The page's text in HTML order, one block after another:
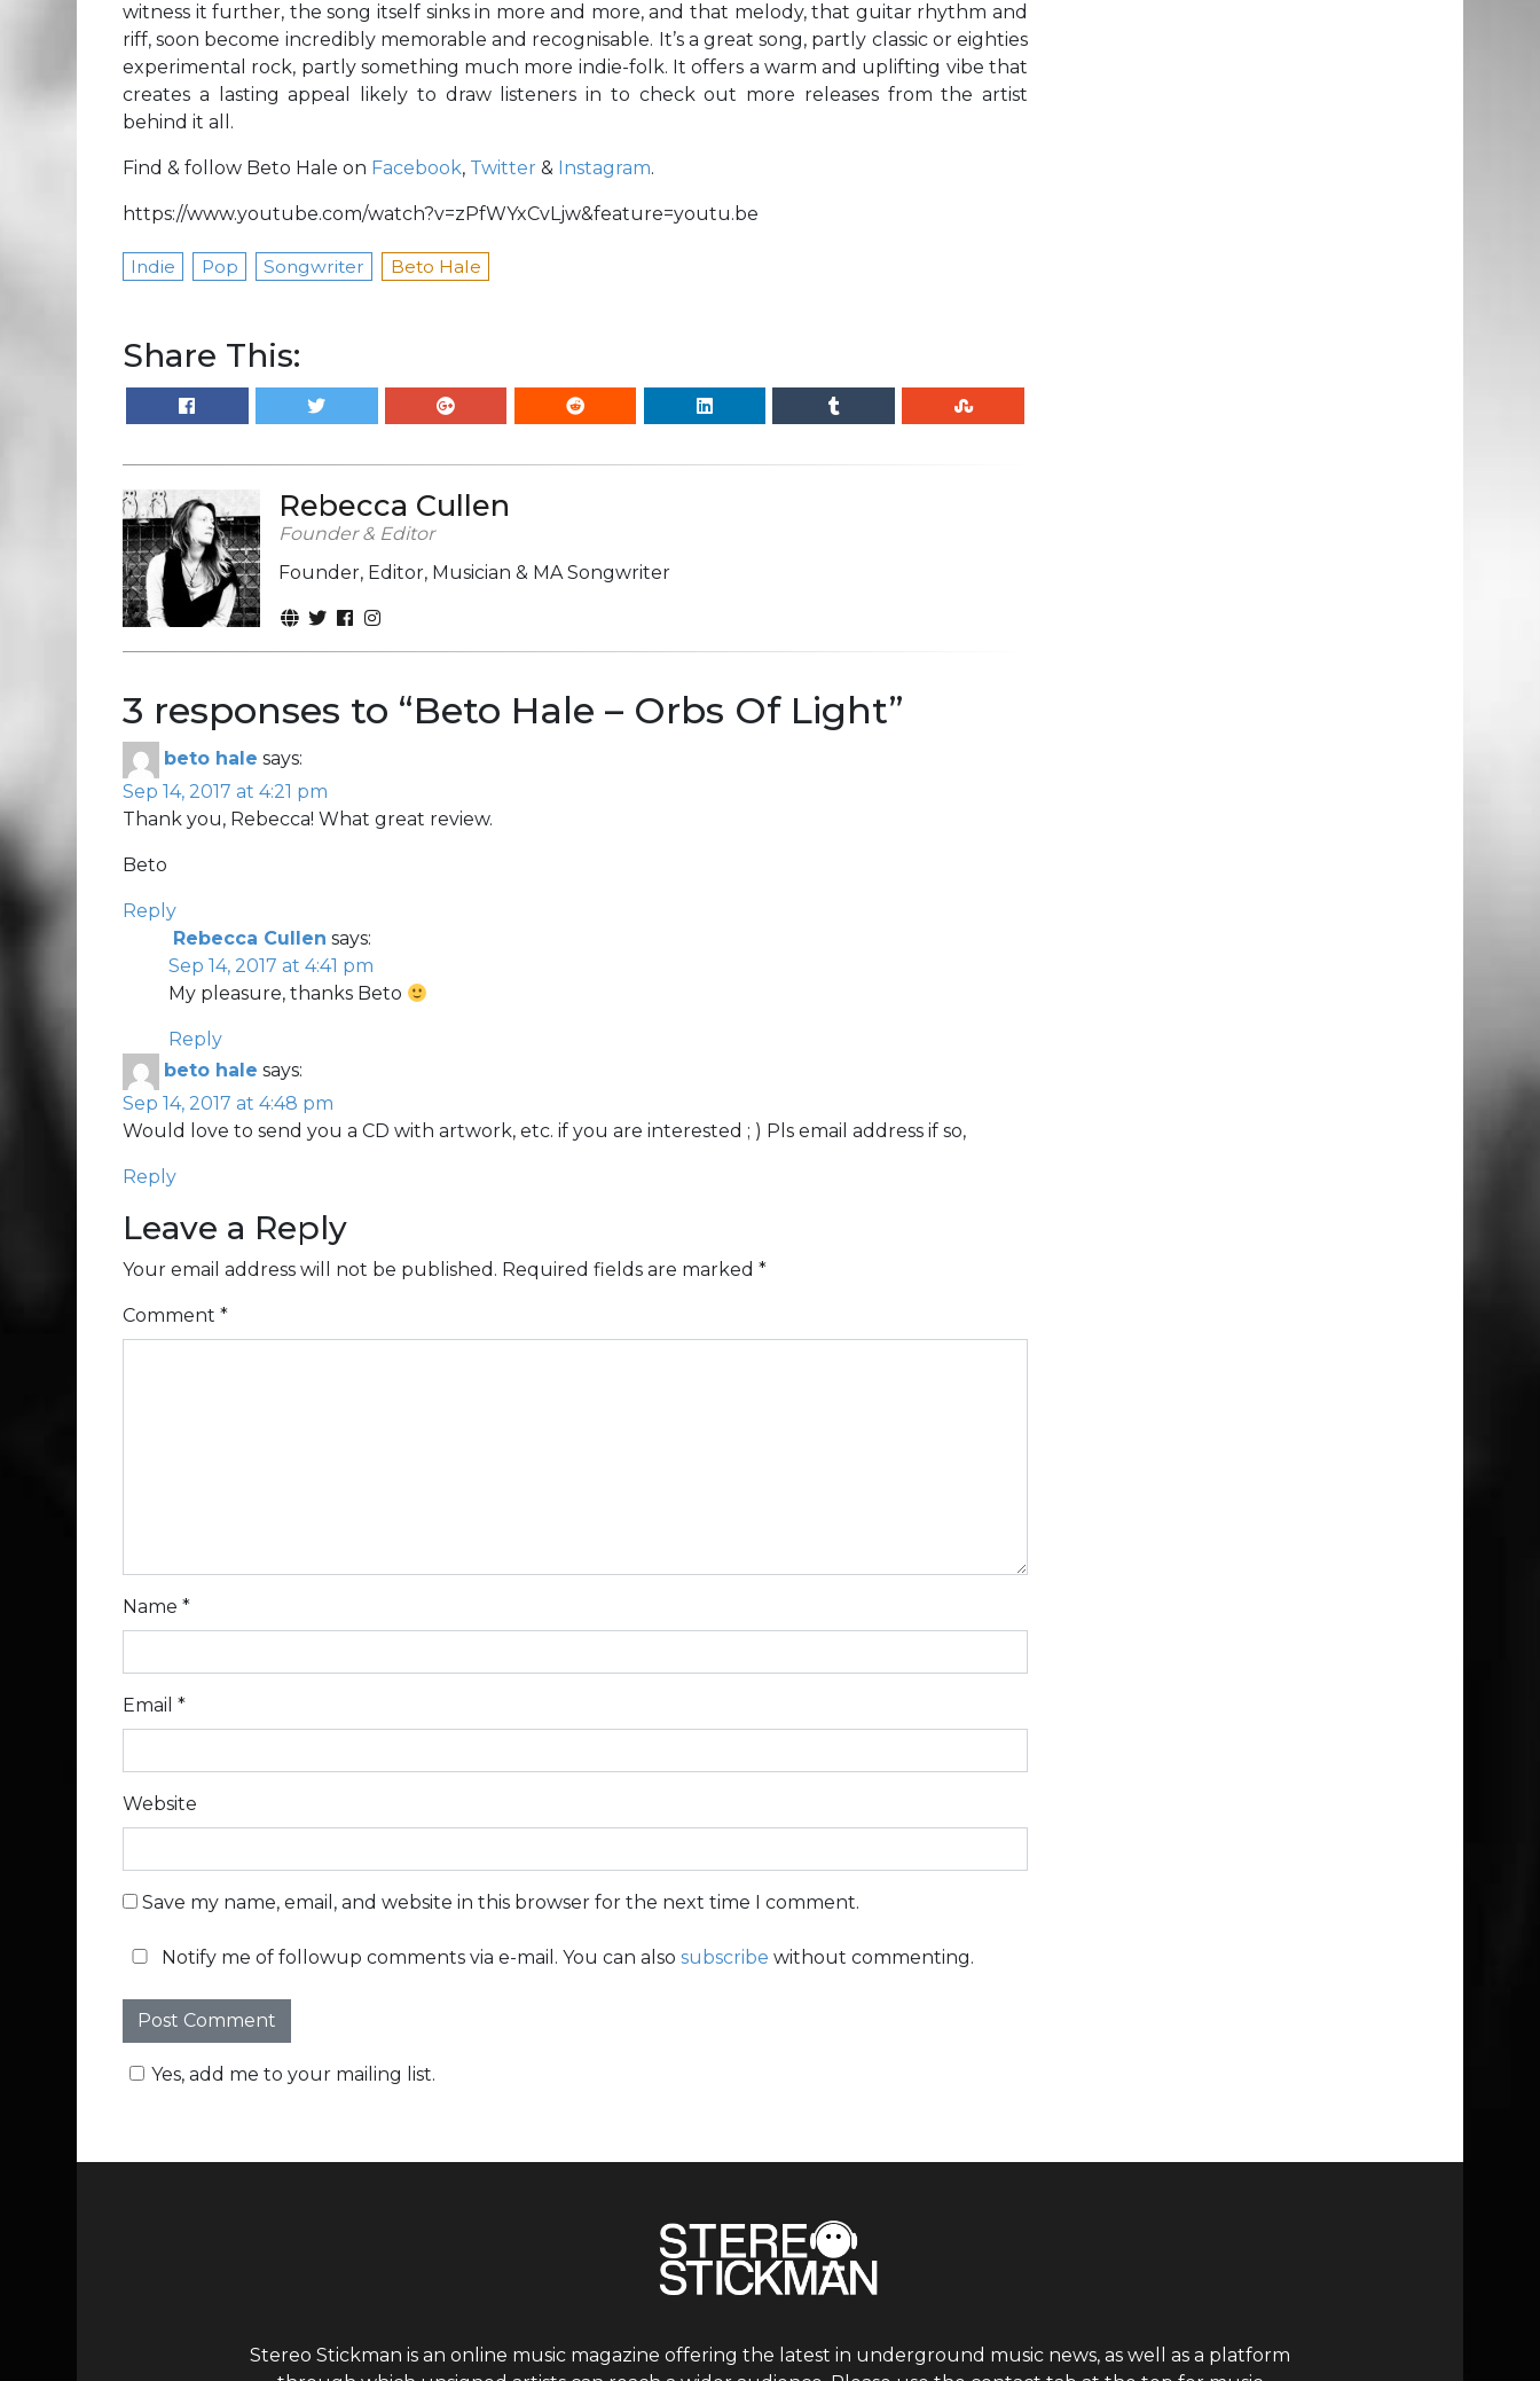
witness it further, the song itself sinks in more and more, and that melody, that guitar rhythm and
riff, soon become incredibly memorable and recognisable. It’s a great song, partly classic or eighties
experimental rock, partly something much more indie-folk. It offers a warm and uplifting vibe that
creates a lasting appeal likely to draw listeners in to check out more releases from the artist
behind it all.
Find & follow Beto Hale on Facebook, Twitter & Instagram.
https://www.youtube.com/watch?v=zPfWYxCvLjw&feature=youtu.be
Indie Pop Songwriter Beto Hale
Share This:
Rebecca Cullen
Founder & Editor
Founder, Editor, Musician & MA Songwriter
3 responses to “Beto Hale – Orbs Of Light”
beto hale says:
Sep 14, 2017 at 4:21 pm
Thank you, Rebecca! What great review.
Beto
Reply
Rebecca Cullen says:
Sep 14, 2017 at 4:41 pm
My pleasure, thanks Beto
Reply
beto hale says:
Sep 14, 2017 at 4:48 pm
Would love to send you a CD with artwork, etc. if you are interested ; ) Pls email address if so,
Reply
Leave a Reply
Your email address will not be published. Required fields are marked *
Comment *
Name *
Email *
Website
Save my name, email, and website in this browser for the next time I comment.
Notify me of followup comments via e-mail. You can also subscribe without commenting.
Yes, add me to your mailing list.
Stereo Stickman is an online music magazine offering the latest in underground music news, as well as a platform